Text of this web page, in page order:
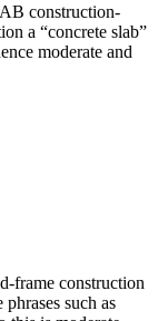
construction-
a “concrete slab”
moderate and
frame construction
such as